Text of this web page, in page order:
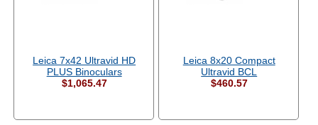
Leica 7x42 Ultravid HD
PLUS Binoculars
$1,065.47
Leica 8x20 Compact
Ultravid BCL
$460.57